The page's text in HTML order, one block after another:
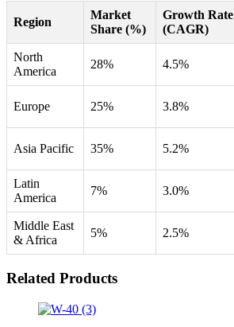
Region
Market
Share (%)
Growth Rate
(CAGR)
North
America
28% 4.5%
Europe 25% 3.8%
Asia Pacific 35% 5.2%
Latin
America
7% 3.0%
Middle East
& Africa
5% 2.5%
Related Products